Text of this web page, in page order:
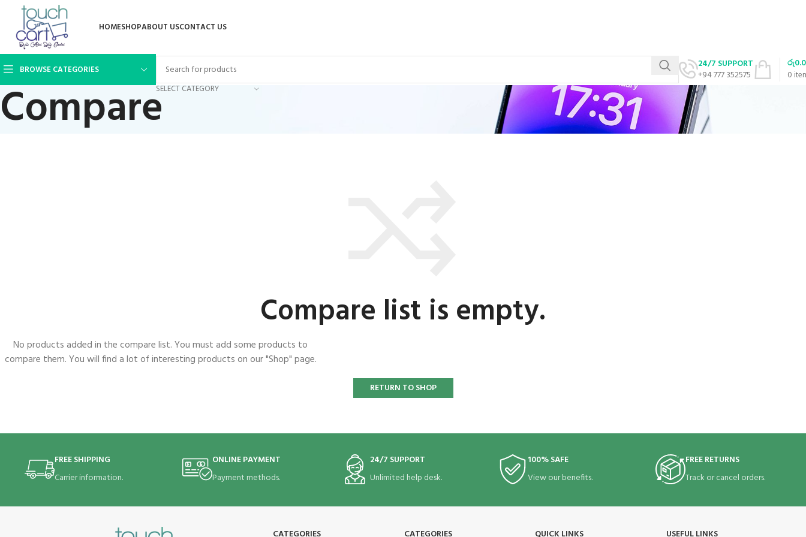
HOMESHOPABOUT USCONTACT US
BROWSE CATEGORIES
SELECT CATEGORY
24/7 SUPPORT
+94 777 352575
0
රු
Compare
Compare list is empty.
No products added in the compare list. You must add some products to
compare them. You will find a lot of interesting products on our "Shop" page.
RETURN TO SHOP
FREE SHIPPING
Carrier information.
ONLINE PAYMENT
Payment methods.
24/7 SUPPORT
Unlimited help desk.
100% SAFE
View our benefits.
FREE RETURNS
Track or cancel orders.
CATEGORIES CATEGORIES QUICK LINKS USEFUL LINKS